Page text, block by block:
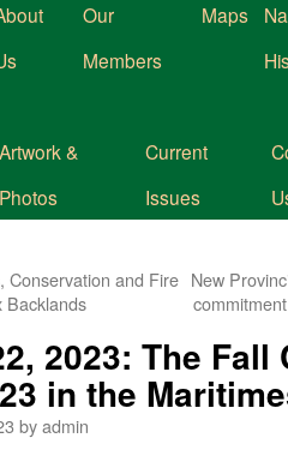
Our
Members
Maps
Artwork &
Photos
Current
Issues
Conservation and Fire
Backlands
New
2023: The Fall
in the
byadmin